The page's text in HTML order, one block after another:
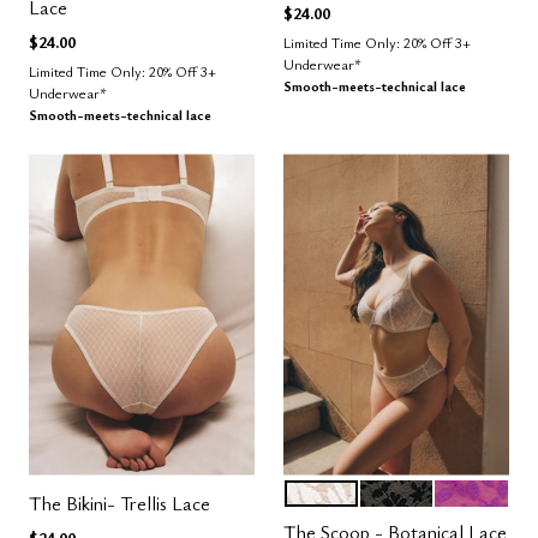
Lace
$24.00
Limited Time Only: 20% Off 3+
Underwear*
Smooth-meets-technical lace
$24.00
Limited Time Only: 20% Off 3+
Underwear*
Smooth-meets-technical lace
The Bikini- Trellis Lace Color Options
SALT BLACK LUSH
The Scoop - Botanical Lace